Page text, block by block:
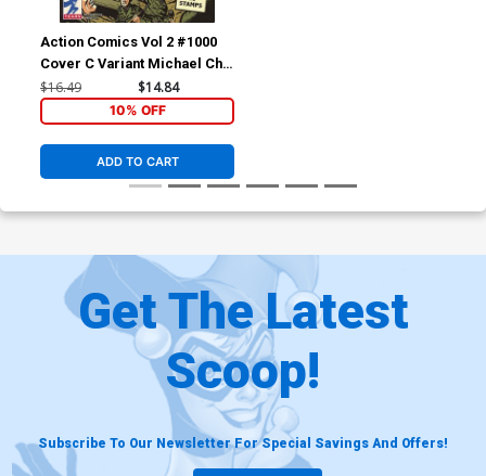
Action Comics Vol 2 #1000
Cover C Variant Michael Cho
1940s Cover
$16.49 $14.84
10% OFF
ADD TO CART
Get The Latest
Scoop!
Subscribe To Our Newsletter For Special Savings And Offers!